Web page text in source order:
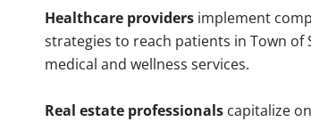
Healthcare providers implement
strategies to reach patients in Town of
medical and wellness services.
Real estate professionals capitalize